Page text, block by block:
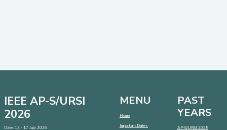
IEEE AP-S/URSI
2026
Date: 12 - 17 July 2026
MENU
Home
Important Dates
PAST
YEARS
AP-S/URSI 2025